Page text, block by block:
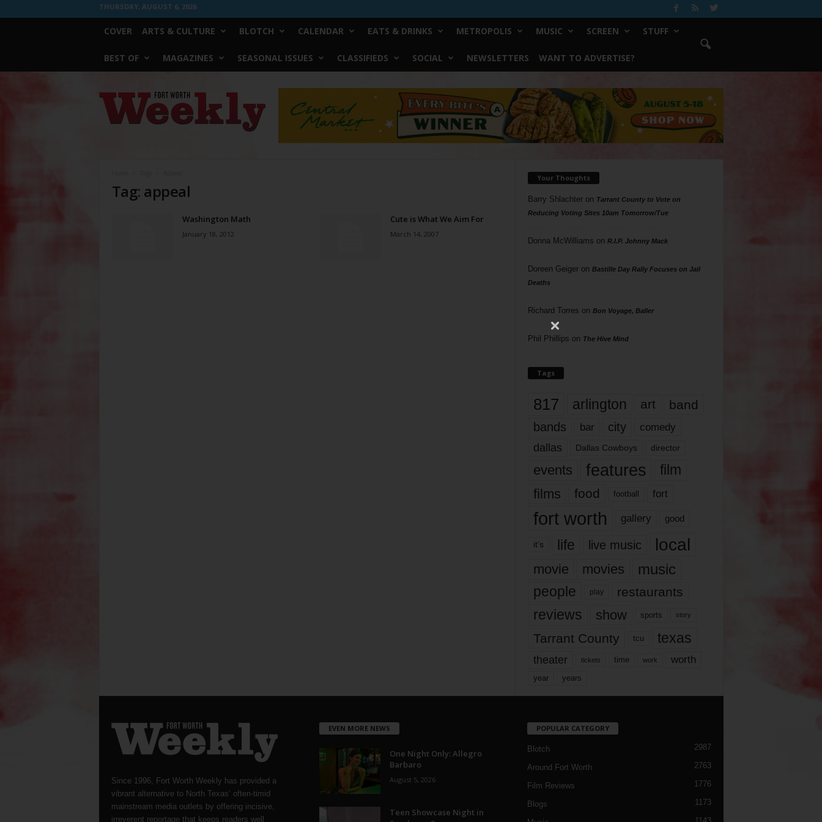
THURSDAY, AUGUST 6, 2026
COVER ARTS & CULTURE BLOTCH CALENDAR EATS & DRINKS METROPOLIS MUSIC SCREEN STUFF
BEST OF MAGAZINES SEASONAL ISSUES CLASSIFIEDS SOCIAL NEWSLETTERS WANT TO ADVERTISE?
Worth
Weekly
Tag: appeal
Washington Math
January 18, 2012
Cute is What We Aim For
March 14, 2007
Your Thoughts
Barry Shlachteron Tarrant County to Vote on
Reducing Voting Sites 10am Tomorrow/Tue
Donna McWilliams on R.I.P. Johnny Mack
Doreen Geigeron Bastille Day Rally Focuses on Jail
Deaths
Richard Torres on Bon Voyage, Baller
Phil Phillips on The Hive Mind
Tags
817 arlington art band
bands bar city comedy
dallas Dallas Cowboys director
events features
film
films
food football fort
fort worth gallery good
it’s life live music local
movie movies music
people play restaurants
reviews show sports story
Tarrant County tcu texas
theater tickets time work worth
year years
Since 1996, Fort Worth Weekly has provided a
vibrant alternative to North Texas’ often-timid
mainstream media outlets by offering incisive,
irreverent reportage that keeps readers well
EVEN MORE NEWS
One Night Only: Allegro
Barbaro
August 5, 2026
Teen Showcase Night in
POPULAR CATEGORY
Blotch 2987
Around Fort Worth 2763
Film Reviews 1776
Blogs 1173